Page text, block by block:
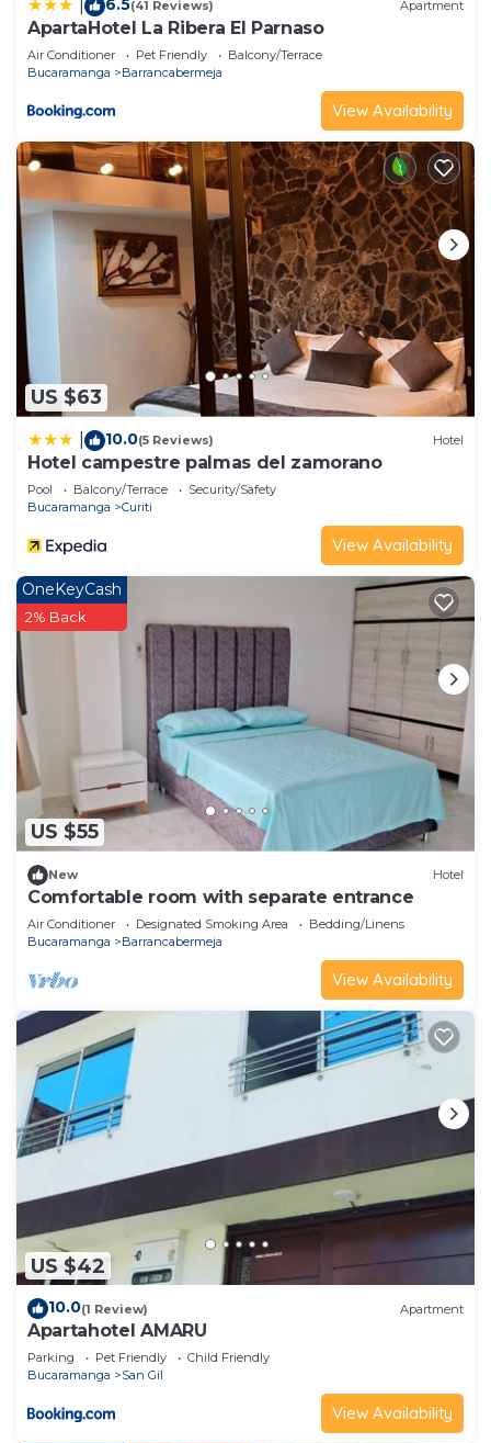
describing this Hotel, please let us know.
6.5(41 Reviews) Apartment
ApartaHotel La Ribera El Parnaso
Air Conditioner Pet Friendly
Balcony/Terrace
Bucaramanga
Barrancabermeja
View Availability
US $63
10.0(5 Reviews) Hotel
Hotel campestre palmas del zamorano
Pool Balcony/Terrace
Security/Safety
Bucaramanga
Curiti
View Availability
US $55
OneKeyCash
2% Back
New Hotel
Comfortable room with separate entrance
Air Conditioner Designated Smoking Area
Bedding/Linens
Bucaramanga
Barrancabermeja
View Availability
US $42
10.0(1 Review) Apartment
Apartahotel AMARU
Parking Pet Friendly
Child Friendly
Bucaramanga
San Gil
View Availability